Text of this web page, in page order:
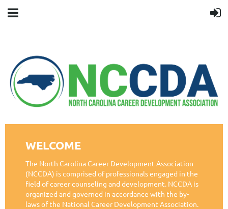
WELCOME
The North Carolina Career Development Association
(NCCDA) is comprised of professionals engaged in the
field of career counseling and development. NCCDA is
organized and governed in accordance with the by-
laws of the National Career Development Association.